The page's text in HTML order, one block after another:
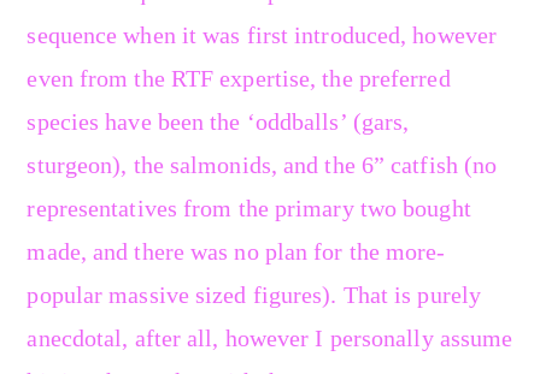
sequence when it was first introduced, however
even from the RTF expertise, the preferred
species have been the ‘oddballs’ (gars,
sturgeon), the salmonids, and the 6” catfish (no
representatives from the primary two bought
made, and there was no plan for the more-
popular massive sized figures). That is purely
anecdotal, after all, however I personally assume